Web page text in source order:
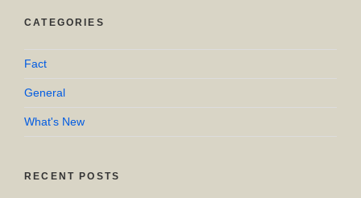
CATEGORIES
Fact
General
What's New
RECENT POSTS